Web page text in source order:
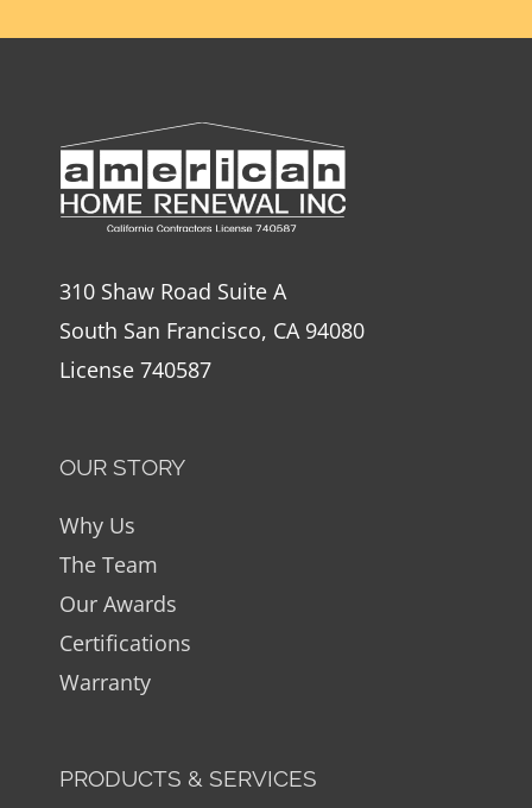
310 Shaw Road Suite A
South San Francisco, CA 94080
License 740587
OUR STORY
Why Us
The Team
Our Awards
Certifications
Warranty
PRODUCTS & SERVICES